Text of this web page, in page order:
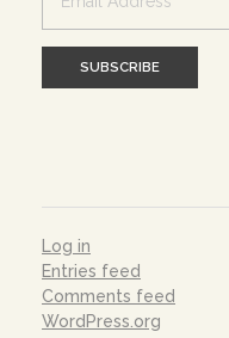
Address
Log in
Entries feed
Comments feed
WordPress.org